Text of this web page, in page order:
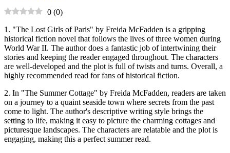
0 (0)
1. "The Lost Girls of Paris" by Freida McFadden is a gripping
historical fiction novel that follows the lives of three women during
World War II. The author does a fantastic job of intertwining their
stories and keeping the reader engaged throughout. The characters
are well-developed and the plot is full of twists and turns. Overall, a
highly recommended read for fans of historical fiction.
2. In "The Summer Cottage" by Freida McFadden, readers are taken
on a journey to a quaint seaside town where secrets from the past
come to light. The author's descriptive writing style brings the
setting to life, making it easy to picture the charming cottages and
picturesque landscapes. The characters are relatable and the plot is
engaging, making this a perfect summer read.